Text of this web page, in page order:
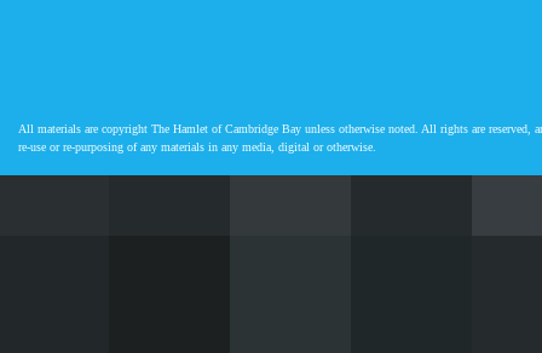
All materials are copyright The Hamlet of Cambridge Bay unless otherwise noted. All rights are reserved,
re-use or re-purposing of any materials in any media, digital or otherwise.